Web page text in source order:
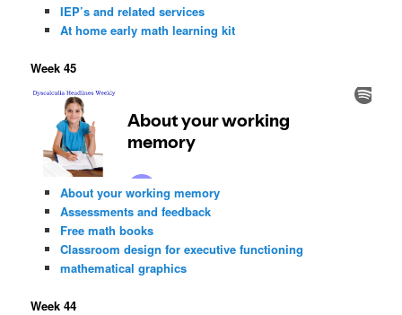
IEP’s and related services
At home early math learning kit
Week 45
About your working memory
Assessments and feedback
Free math books
Classroom design for executive functioning
mathematical graphics
Week 44